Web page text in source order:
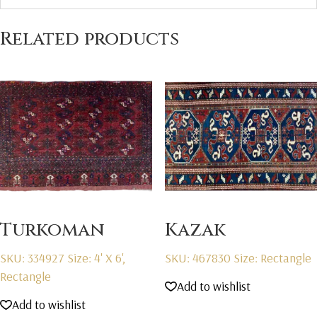
Related products
Turkoman
SKU: 334927 Size: 4' X 6',
Rectangle
Add to wishlist
Kazak
SKU: 467830 Size: Rectangle
Add to wishlist